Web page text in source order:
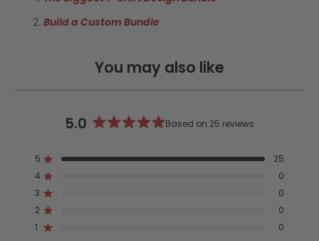
Build a Custom Bundle
You may also like
5.0
out
Based on 25 reviews
5 Rated out of 5 stars 25
Total
5
star
reviews:
4 Rated out of 5 stars 0
Total
4
star
reviews:
3 Rated out of 5 stars 0
Total
3
star
reviews:
2 Rated out of 5 stars 0
Total
2
star
reviews:
1 Rated out of 5 stars 0
Total
1
star
reviews: